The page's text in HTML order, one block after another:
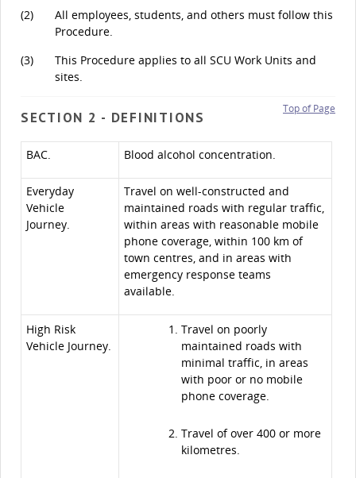
(2)
All employees, students, and others must follow this
Procedure.
(3)
This Procedure applies to all SCU Work Units and
sites.
Top of Page
SECTION 2 - DEFINITIONS
BAC. Blood alcohol concentration.
Everyday
Vehicle
Journey.
Travel on well-constructed and
maintained roads with regular traffic,
within areas with reasonable mobile
phone coverage, within 100 km of
town centres, and in areas with
emergency response teams
available.
High Risk
Vehicle Journey.
Travel on poorly
maintained roads with
minimal traffic, in areas
with poor or no mobile
phone coverage.
Travel of over 400 or more
kilometres.